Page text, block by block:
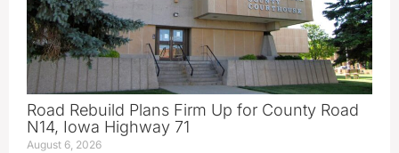
Road Rebuild Plans Firm Up for County Road
N14, Iowa Highway 71
August 6, 2026